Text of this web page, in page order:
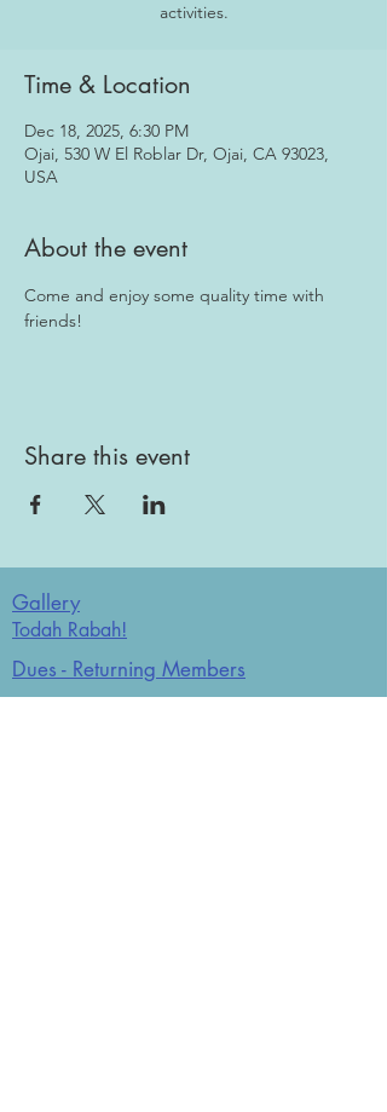
activities.
Time & Location
Dec 18, 2025, 6:30 PM
Ojai, 530 W El Roblar Dr, Ojai, CA 93023,
USA
About the event
Come and enjoy some quality time with
friends!
Share this event
Gallery
Todah Rabah!
Dues - Returning Members